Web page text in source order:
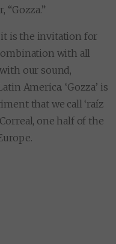
it is the invitation for
with all
our sound,
America. ‘Gozza’ is
that we call ‘raíz
one half of the